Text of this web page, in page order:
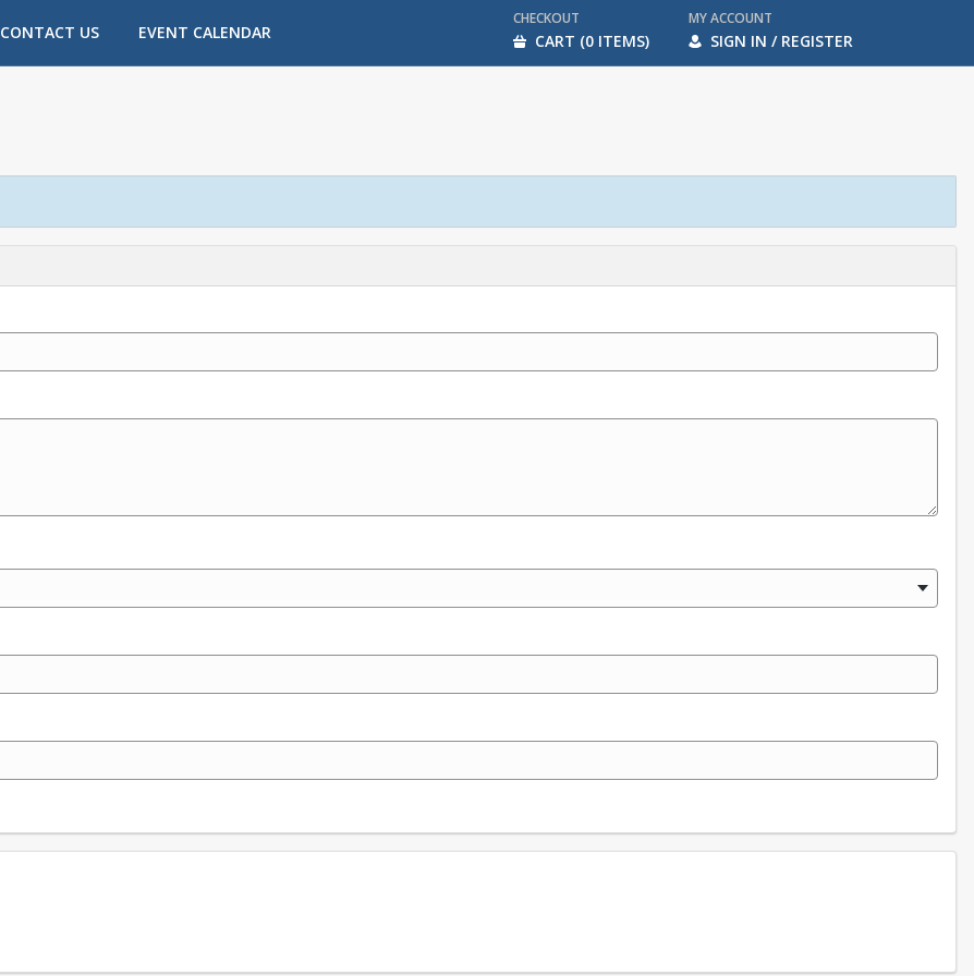
CONTACT US EVENT CALENDAR
CHECKOUT
CART (0 ITEMS)
MY ACCOUNT
SIGN IN / REGISTER